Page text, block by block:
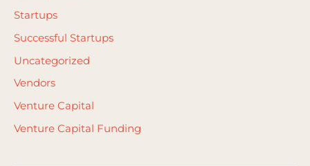
Startups
Successful Startups
Uncategorized
Vendors
Venture Capital
Venture Capital Funding